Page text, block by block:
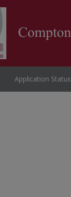
Application Status